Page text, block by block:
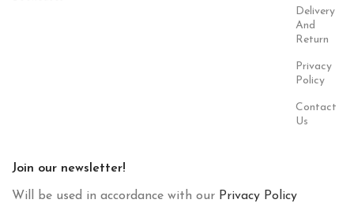
Delivery
And
Return
Privacy
Policy
Contact
Us
Join our newsletter!
Will be used in accordance with our Privacy Policy